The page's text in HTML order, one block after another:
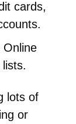
cards,
Online
lots of
or